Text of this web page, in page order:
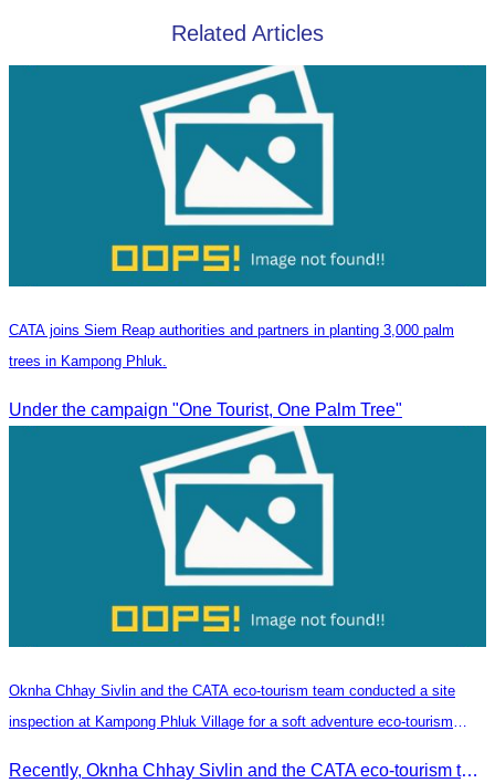
Related Articles
CATA joins Siem Reap authorities and partners in planting 3,000 palm
trees in Kampong Phluk.
Under the campaign "One Tourist, One Palm Tree"
Oknha Chhay​​ Sivlin and the CATA eco-tourism team conducted a site
inspection at Kampong Phluk Village for a soft adventure eco-tourism
Recently, Oknha Chhay​​ Sivlin and the CATA eco-tourism team conducted a site inspection at Kampong Phluk Village for a soft adventure eco-tourism package designed for nature lovers and light explorers.